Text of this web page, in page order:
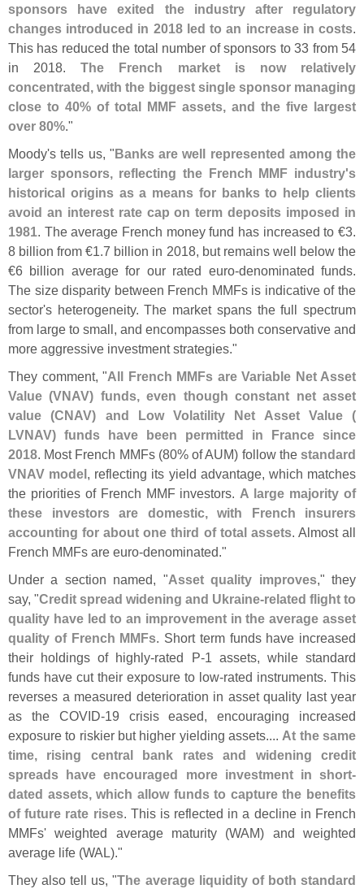
sponsors have exited the industry after regulatory
changes introduced in 2018 led to an increase in costs.
This has reduced the total number of sponsors to 33 from 54
in 2018.The French market is now relatively
concentrated, with the biggest single sponsor managing
close to 40% of total MMF assets, and the five largest
over 80%."
Moody's tells us, "Banks are well represented among the
larger sponsors, reflecting the French MMF industry's
historical origins as a means for banks to help clients
avoid an interest rate cap on term deposits imposed in
1981. The average French money fund has increased to €3.
8 billion from €1.7 billion in 2018, but remains well below the
€6 billion average for our rated euro-denominated funds.
The size disparity between French MMFs is indicative of the
sector's heterogeneity. The market spans the full spectrum
from large to small, and encompasses both conservative and
more aggressive investment strategies."
They comment, "All French MMFs are Variable Net Asset
Value (VNAV) funds, even though constant net asset
value (CNAV) and Low Volatility Net Asset Value (
LVNAV) funds have been permitted in France since
2018. Most French MMFs (80% of AUM) follow thestandard
VNAV model, reflecting its yield advantage, which matches
the priorities of French MMF investors. A large majority of
these investors are domestic, with French insurers
accounting for about one third of total assets. Almost all
French MMFs are euro-denominated."
Under a section named, "Asset quality improves," they
say, "Credit spread widening and Ukraine-related flight to
quality have led to an improvement in the average asset
quality of French MMFs. Short term funds have increased
their holdings of highly-rated P-1 assets, while standard
funds have cut their exposure to low-rated instruments. This
reverses a measured deterioration in asset quality last year
as the COVID-19 crisis eased, encouraging increased
exposure to riskier but higher yielding assets.... At the same
time, rising central bank rates and widening credit
spreads have encouraged more investment in short-
dated assets, which allow funds to capture the benefits
of future rate rises. This is reflected in a decline in French
MMFs' weighted average maturity (WAM) and weighted
average life (WAL)."
They also tell us, "The average liquidity of both standard